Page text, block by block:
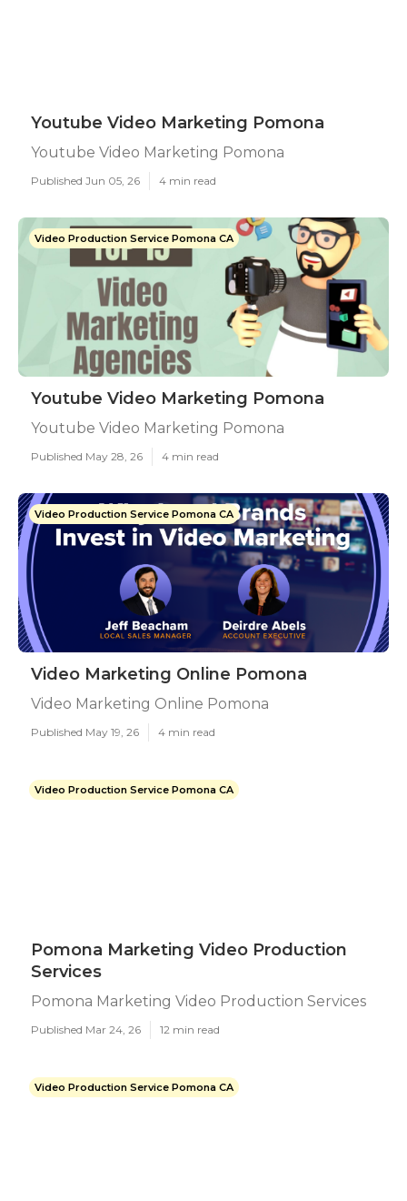
Youtube Video Marketing Pomona
Youtube Video Marketing Pomona
Published Jun 05, 26 4 min read
Video Production Service Pomona CA
Youtube Video Marketing Pomona
Youtube Video Marketing Pomona
Published May 28, 26 4 min read
Video Production Service Pomona CA
Video Marketing Online Pomona
Video Marketing Online Pomona
Published May 19, 26 4 min read
Video Production Service Pomona CA
Pomona Marketing Video Production
Services
Pomona Marketing Video Production Services
Published Mar 24, 26 12 min read
Video Production Service Pomona CA